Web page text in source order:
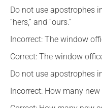
Do not use apostrophes
“hers,” and “ours.”
Incorrect: The window
Correct: The window
Do not use apostrophes
Incorrect: How many